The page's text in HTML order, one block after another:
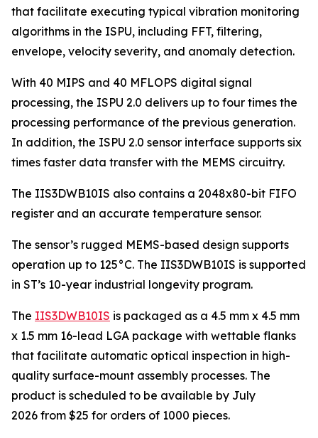
that facilitate executing typical vibration monitoring
algorithms in the ISPU, including FFT, filtering,
envelope, velocity severity, and anomaly detection.
With 40 MIPS and 40 MFLOPS digital signal
processing, the ISPU 2.0 delivers up to four times the
processing performance of the previous generation.
In addition, the ISPU 2.0 sensor interface supports six
times faster data transfer with the MEMS circuitry.
The IIS3DWB10IS also contains a 2048x80-bit FIFO
register and an accurate temperature sensor.
The sensor’s rugged MEMS-based design supports
operation up to 125°C. The IIS3DWB10IS is supported
in ST’s 10-year industrial longevity program.
The IIS3DWB10IS is packaged as a 4.5 mm x 4.5 mm
x 1.5 mm 16-lead LGA package with wettable flanks
that facilitate automatic optical inspection in high-
quality surface-mount assembly processes. The
product is scheduled to be available by July
2026 from $25 for orders of 1000 pieces.